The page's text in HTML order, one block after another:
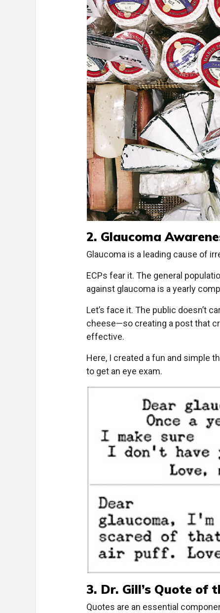
2. Glaucoma
Glaucoma is a leading cause of
ECPs fear it. The general
against glaucoma is a yearly
Let’s face it. The public doesn’t
cheese—so creating a post that
effective.
Here, I created a fun and simple
to get an eye exam.
3. Dr. Gill’s Quote of
Quotes are an essential